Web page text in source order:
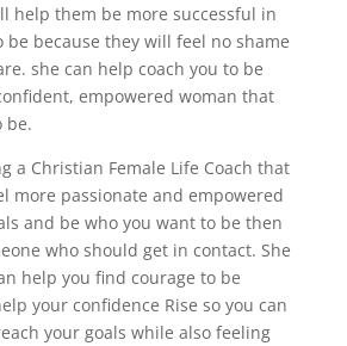
help them be more successful in
be because they will feel no shame
she can help coach you to be
empowered woman that
be.
a Christian Female Life Coach that
more passionate and empowered
and be who you want to be then
who should get in contact. She
help you find courage to be
your confidence Rise so you can
your goals while also feeling